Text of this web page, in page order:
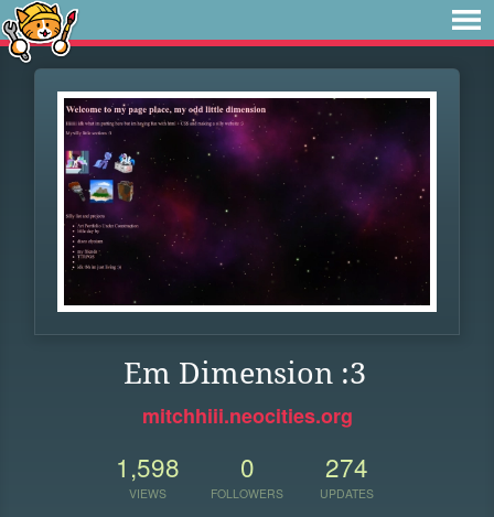
Em Dimension :3
mitchhiii.neocities.org
1,598
VIEWS
0
FOLLOWERS
274
UPDATES